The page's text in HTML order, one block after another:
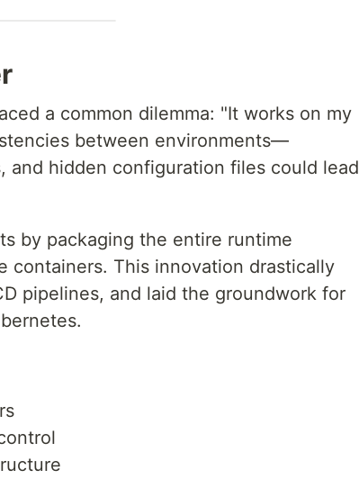
a common dilemma: "It works on my
between environments—
and hidden configuration files could lead
by packaging the entire runtime
containers. This innovation drastically
pipelines, and laid the groundwork for